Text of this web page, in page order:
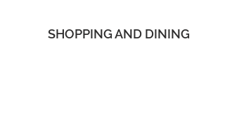
SHOPPING AND DINING